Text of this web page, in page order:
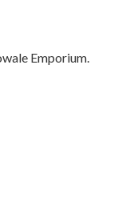
Emporium.